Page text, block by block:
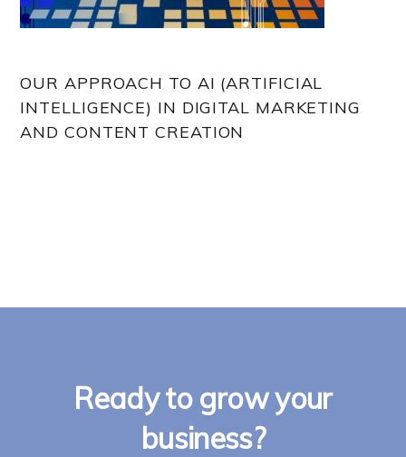
OUR APPROACH TO AI (ARTIFICIAL
INTELLIGENCE) IN DIGITAL MARKETING
AND CONTENT CREATION
Ready to grow your
business?